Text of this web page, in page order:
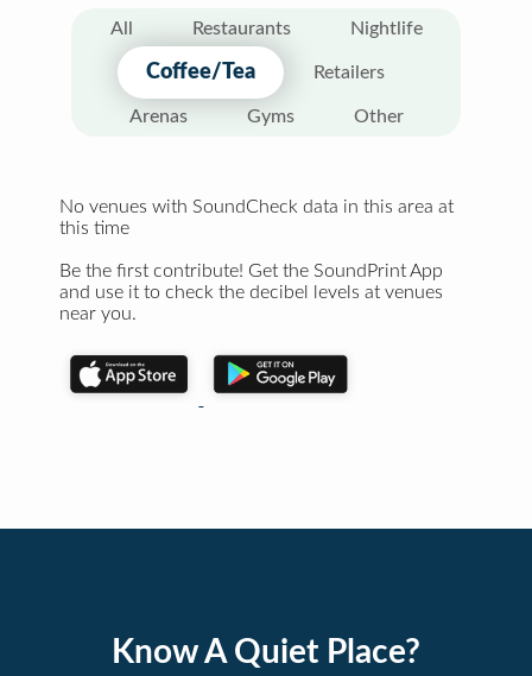
All Restaurants Nightlife
Coffee/Tea Retailers
Arenas Gyms Other
No venues with SoundCheck data in this area at
this time
Be the first contribute! Get the SoundPrint App
and use it to check the decibel levels at venues
near you.
Know A Quiet Place?